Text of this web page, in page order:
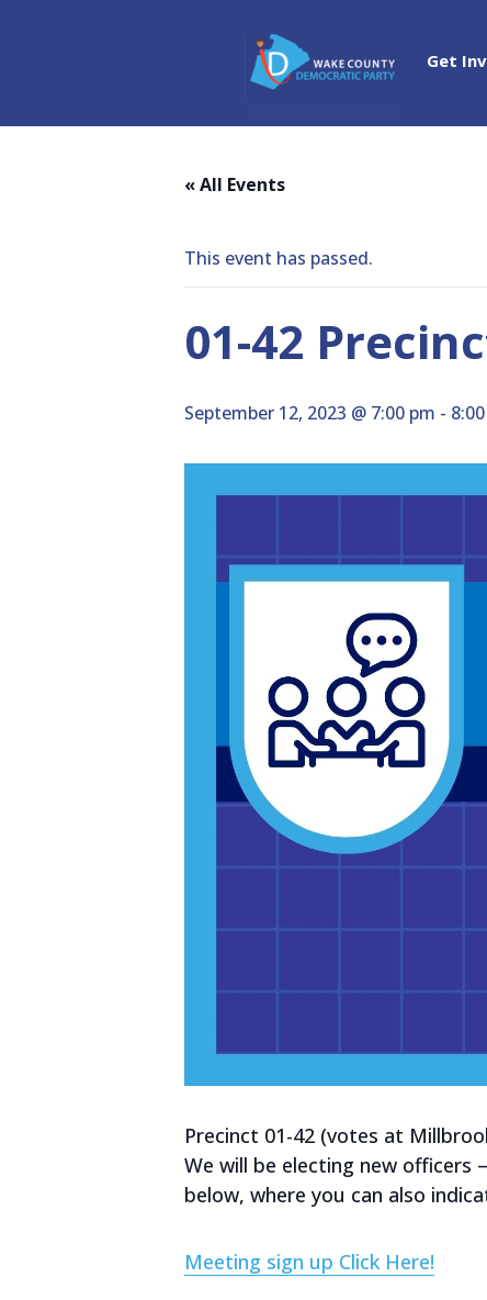
Get
« All Events
This event has passed.
01-42
September 12, 2023 @ 7:00 pm -
Precinct 01-42 (votes at
We will be electing new officers
below, where you can also
Meeting sign up Click Here!